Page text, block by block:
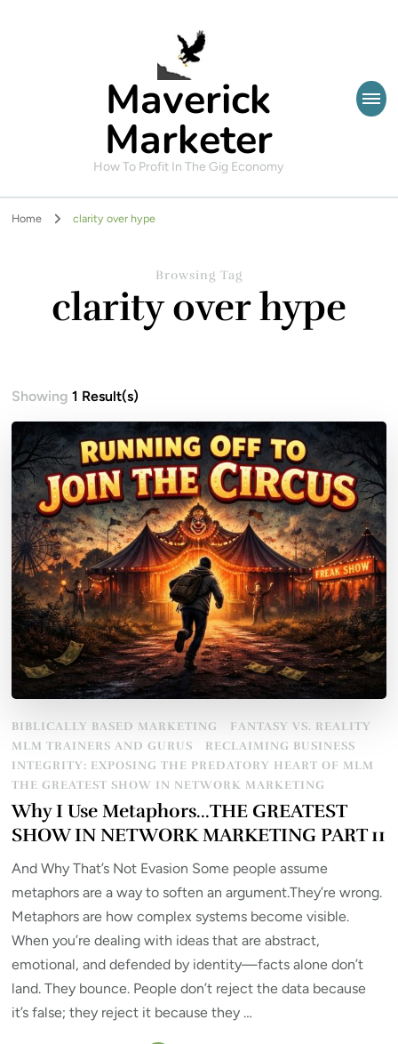
Maverick
Marketer
How To Profit In The Gig Economy
Home clarity over hype
Browsing Tag
clarity over hype
Showing1 Result(s)
BIBLICALLY BASED MARKETING
FANTASY VS. REALITY
MLM TRAINERS AND GURUS
RECLAIMING BUSINESS
INTEGRITY: EXPOSING THE PREDATORY HEART OF MLM
THE GREATEST SHOW IN NETWORK MARKETING
Why I Use Metaphors…THE GREATEST
SHOW IN NETWORK MARKETING PART 11
And Why That’s Not Evasion Some people assume
metaphors are a way to soften an argument.They’re wrong.
Metaphors are how complex systems become visible.
When you’re dealing with ideas that are abstract,
emotional, and defended by identity—facts alone don’t
land. They bounce. People don’t reject the data because
it’s false; they reject it because they …